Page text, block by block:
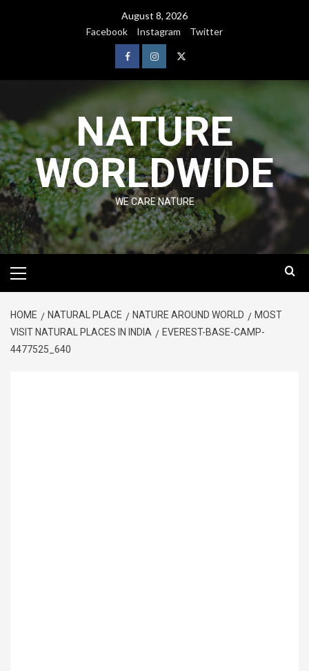
August 8, 2026
Facebook
Instagram Twitter
NATURE
WORLDWIDE
WE CARE NATURE
HOME NATURAL PLACE NATURE AROUND WORLD
MOST
VISIT NATURAL PLACES IN INDIA
EVEREST-BASE-CAMP-
4477525_640